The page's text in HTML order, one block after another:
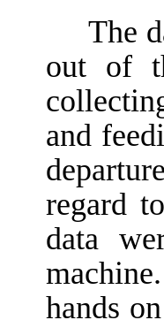
The
out of
and
regard
data
hands